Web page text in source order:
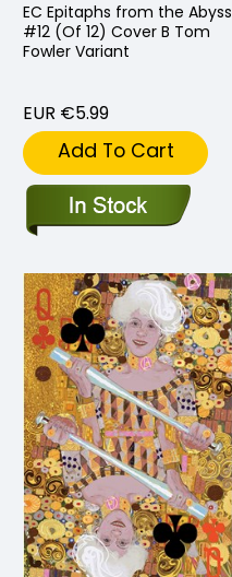
EC Epitaphs from the Abyss
#12 (Of 12) Cover B Tom
Fowler Variant
EUR €5.99
Add To Cart